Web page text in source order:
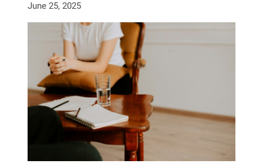
June 25, 2025